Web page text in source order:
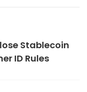
Stablecoin
ID Rules